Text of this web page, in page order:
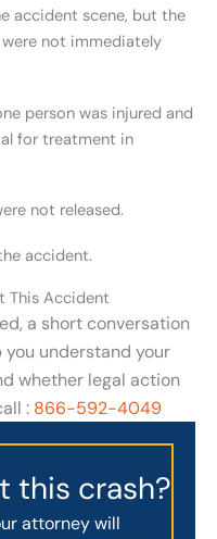
accident scene, but the
not immediately
person was injured and
for treatment in
not released.
accident.
This Accident
a short conversation
understand your
whether legal action
: 866-592-4049
this crash?
attorney will